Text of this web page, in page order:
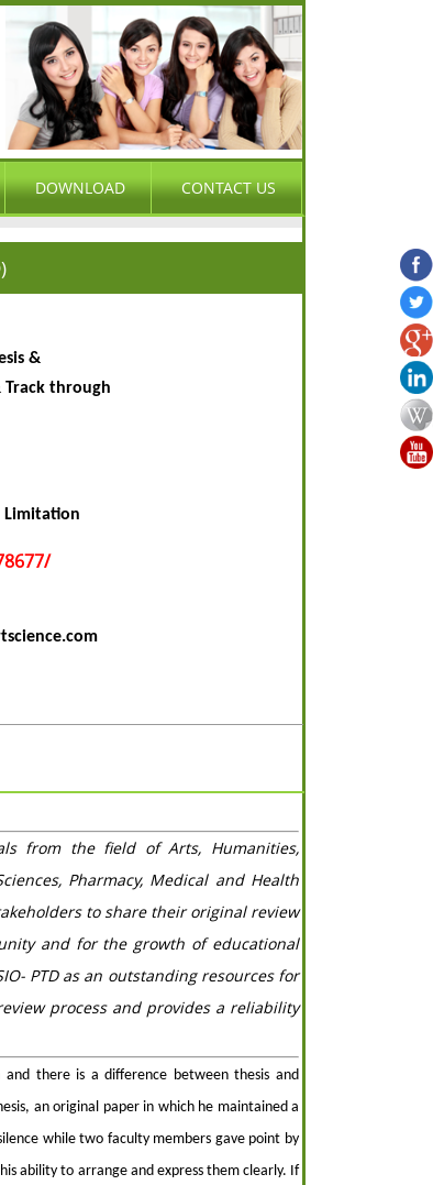
Organization (ASIO) is international , peer-reviewed , open
DOWNLOAD CONTACT US
&
Track through
Limitation
from the field of Arts, Humanities,
Pharmacy, Medical and Health
to share their original review
and for the growth of educational
PTD as an outstanding resources for
process and provides a reliability
there is a difference between thesis and
an original paper in which he maintained a
while two faculty members gave point by
ability to arrange and express them clearly. If